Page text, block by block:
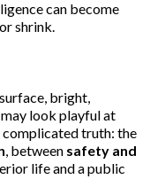
can become
shrink.
bright,
look playful at
truth: the
, between safety and
life and a public